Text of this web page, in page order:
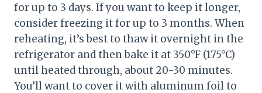
for up to 3 days. If you want to keep it longer,
consider freezing it for up to 3 months. When
reheating, it’s best to thaw it overnight in the
refrigerator and then bake it at 350°F (175°C)
until heated through, about 20-30 minutes.
You’ll want to cover it with aluminum foil to